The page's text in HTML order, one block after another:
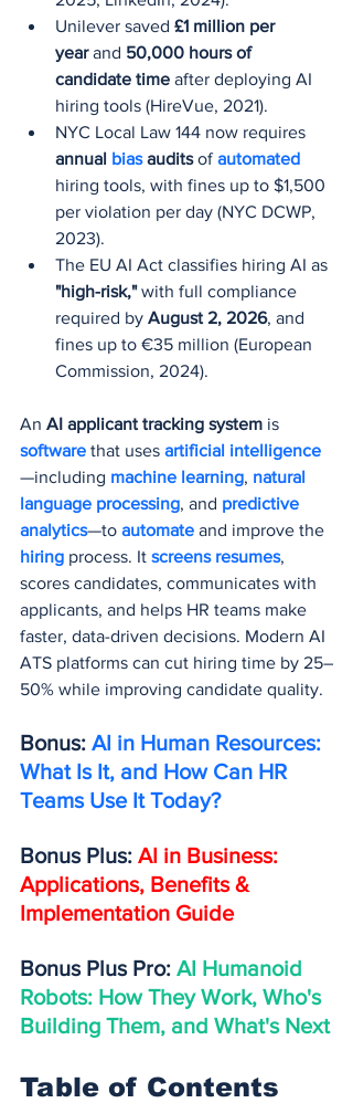
Unilever saved £1 million per
year and 50,000 hours of
candidate time after deploying AI
hiring tools (HireVue, 2021).
NYC Local Law 144 now requires
annual bias audits of automated
hiring tools, with fines up to $1,500
per violation per day (NYC DCWP,
2023).
The EU AI Act classifies hiring AI as
"high-risk," with full compliance
required by August 2, 2026, and
fines up to €35 million (European
Commission, 2024).
An AI applicant tracking system is
software that uses artificial intelligence
—including machine learning, natural
language processing, and predictive
analytics—to automate and improve the
hiring process. It screens resumes,
scores candidates, communicates with
applicants, and helps HR teams make
faster, data-driven decisions. Modern AI
ATS platforms can cut hiring time by 25–
50% while improving candidate quality.
Bonus: AI in Human Resources:
What Is It, and How Can HR
Teams Use It Today?
Bonus Plus: AI in Business:
Applications, Benefits &
Implementation Guide
Bonus Plus Pro: AI Humanoid
Robots: How They Work, Who's
Building Them, and What's Next
Table of Contents